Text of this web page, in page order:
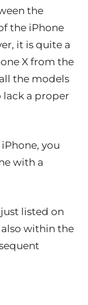
the
the iPhone
it is quite a
X from the
the models
lack a proper
you
with a
listed on
within the